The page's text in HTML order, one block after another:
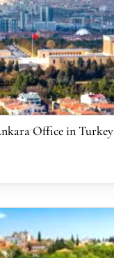
Office in Turkey